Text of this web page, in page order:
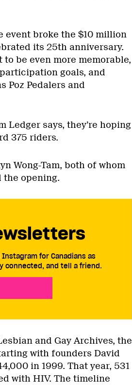
event broke the $10 million
its 25th anniversary.
to be even more memorable,
goals, and
Poz Pedalers and
says, they’re hoping
375 riders.
Wong-Tam, both of whom
the opening.
for Canadians as
connected, and tell a friend.
and Gay Archives, the
with founders David
in 1999. That year, 531
with HIV. The timeline